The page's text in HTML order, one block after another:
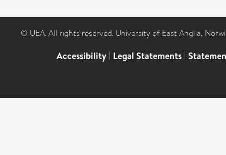
© UEA. All rights reserved. University of East Anglia,
Accessibility | Legal Statements |